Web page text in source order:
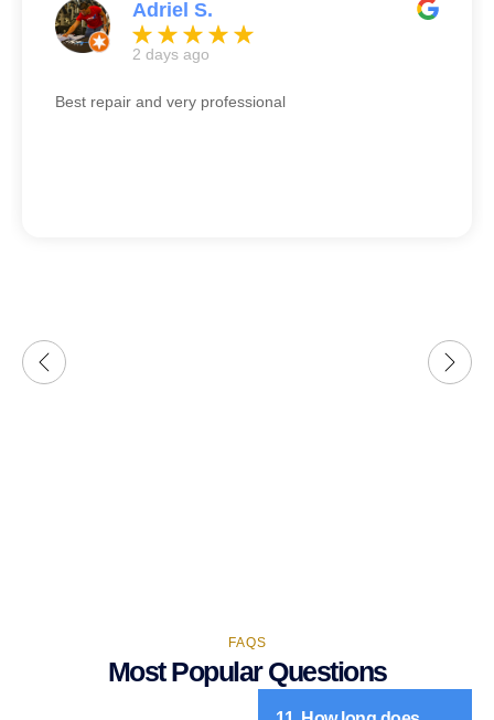
Adriel S.
2 days ago
Best repair and very professional
FAQS
Most Popular Questions